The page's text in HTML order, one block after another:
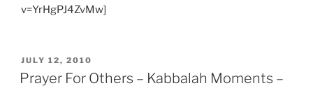
v=YrHgPJ4ZvMw]
POSTED
ON
JULY 12, 2010
Prayer For Others – Kabbalah Moments –